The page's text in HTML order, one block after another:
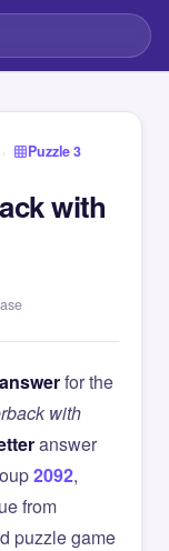
› Puzzle 3
with
for the
with
answer
2092,
from
puzzle game